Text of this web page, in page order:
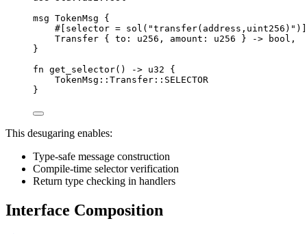
msg TokenMsg
{
#[ selector = sol ( "transfer(address,uint256)" )]
Transfer { to : u256 , amount : u256 } -> bool ,
}
fn get_selector() -> u32
{
TokenMsg :: Transfer :: SELECTOR
}
This desugaring enables:
Type-safe message construction
Compile-time selector verification
Return type checking in handlers
Interface Composition